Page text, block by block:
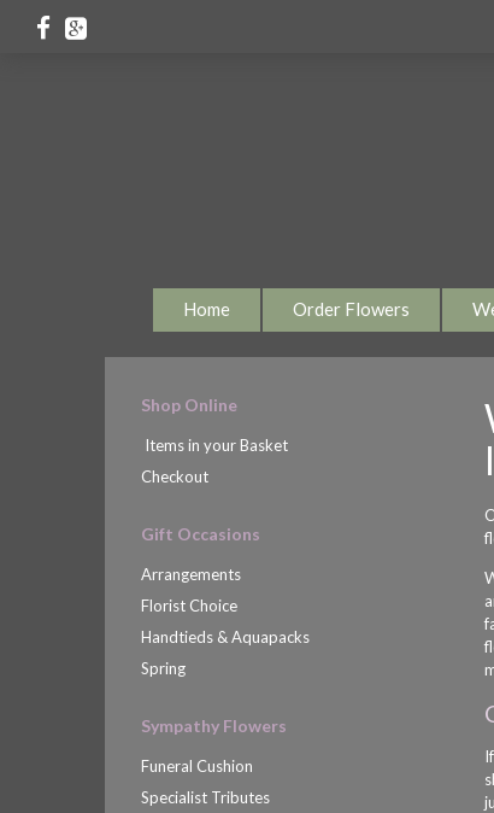
Home Order Flowers
Shop Online
Items in your Basket
Checkout
Gift Occasions
Arrangements
Florist Choice
Handtieds & Aquapacks
Spring
Sympathy Flowers
Funeral Cushion
Specialist Tributes